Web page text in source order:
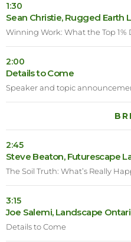
1:30
Sean Christie, Rugged Earth
Winning Work: What the Top 1%
2:00
Details to Come
Speaker and topic
2:45
Steve Beaton, Futurescape
The Soil Truth: What’s Really
3:15
Joe Salemi, Landscape
Details to Come